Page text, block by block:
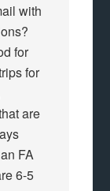
with
for
for
are
FA
6-5